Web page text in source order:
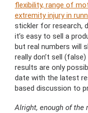
flexibility, range of
extremity injury in
stickler for research,
it’s easy to sell a
but real numbers will
really don’t sell
results are only
date with the latest
based discussion to
Alright, enough of the